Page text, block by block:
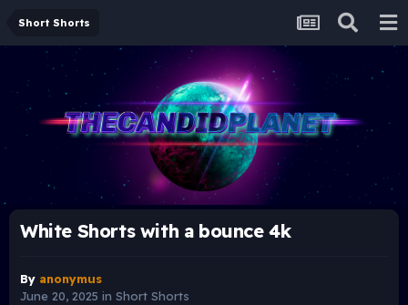
Short Shorts
White Shorts with a bounce 4k
By anonymus
June 20, 2025 in Short Shorts